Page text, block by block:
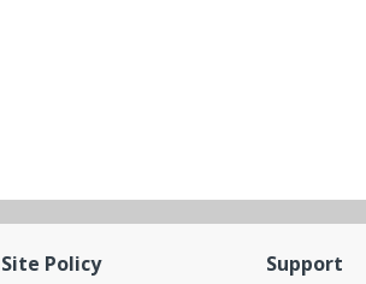
Site Policy Support